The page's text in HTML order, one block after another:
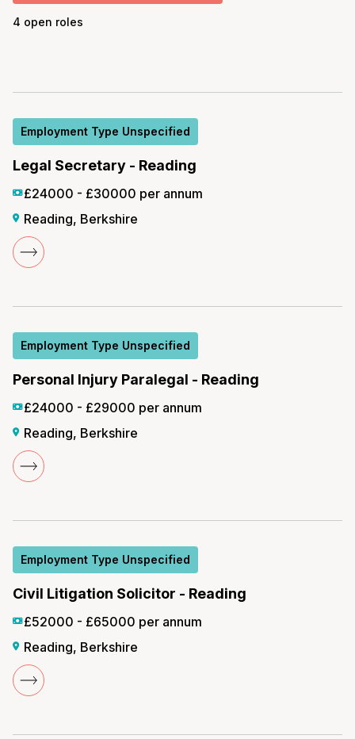
4 open roles
Employment Type Unspecified
Legal Secretary - Reading
£24000 - £30000 per annum
Reading, Berkshire
Employment Type Unspecified
Personal Injury Paralegal - Reading
£24000 - £29000 per annum
Reading, Berkshire
Employment Type Unspecified
Civil Litigation Solicitor - Reading
£52000 - £65000 per annum
Reading, Berkshire